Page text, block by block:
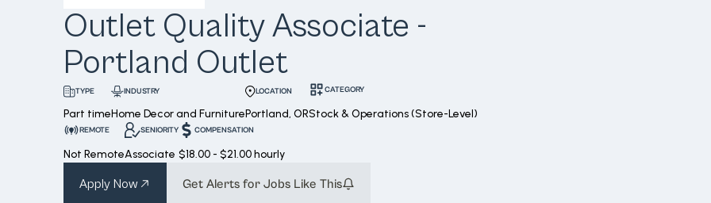
Outlet Quality Associate -
Portland Outlet
TYPE
Part time
INDUSTRY
Home Decor and Furniture
LOCATION
Portland, OR
CATEGORY
Stock & Operations (Store-Level)
REMOTE
Not Remote
SENIORITY
Associate
COMPENSATION
$18.00 - $21.00 hourly
Apply Now Get Alerts for Jobs Like This